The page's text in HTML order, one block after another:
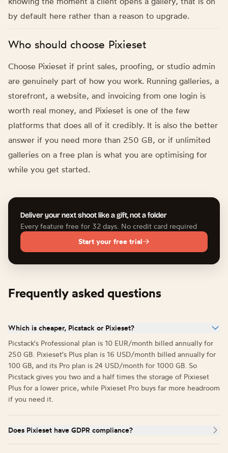
by default here rather than a reason to upgrade.
Who should choose Pixieset
Choose Pixieset if print sales, proofing, or studio admin
are genuinely part of how you work. Running galleries, a
storefront, a website, and invoicing from one login is
worth real money, and Pixieset is one of the few
platforms that does all of it credibly. It is also the better
answer if you need more than 250 GB, or if unlimited
galleries on a free plan is what you are optimising for
while you get started.
Deliver your next shoot like a gift, not a folder
Every feature free for 32 days. No credit card required
Start your free trial
Frequently asked questions
Which is cheaper, Picstack or Pixieset?
Picstack's Professional plan is 10 EUR/month billed annually for
250 GB. Pixieset's Plus plan is 16 USD/month billed annually for
100 GB, and its Pro plan is 24 USD/month for 1000 GB. So
Picstack gives you two and a half times the storage of Pixieset
Plus for a lower price, while Pixieset Pro buys far more headroom
if you need it.
Does Pixieset have GDPR compliance?
Pixieset is based in Vancouver, Canada and offers GDPR